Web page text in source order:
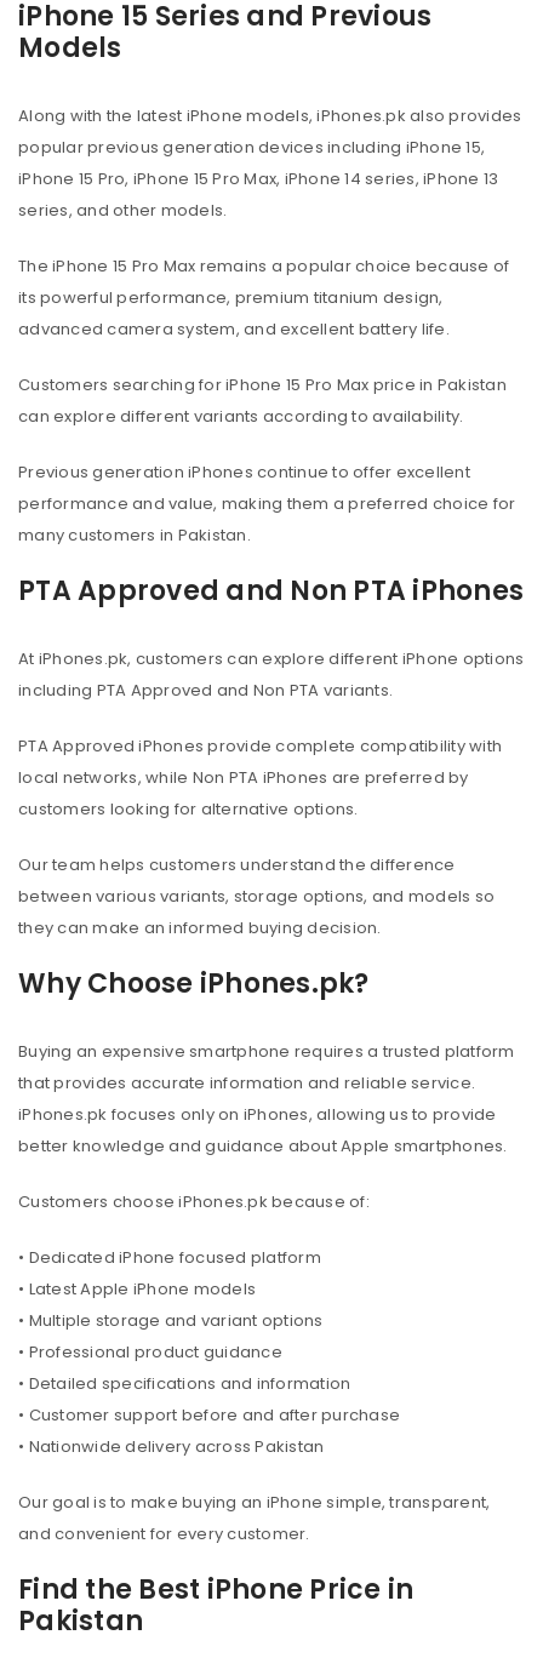
iPhone 15 Series and Previous
Models
Along with the latest iPhone models, iPhones.pk also provides
popular previous generation devices including iPhone 15,
iPhone 15 Pro, iPhone 15 Pro Max, iPhone 14 series, iPhone 13
series, and other models.
The iPhone 15 Pro Max remains a popular choice because of
its powerful performance, premium titanium design,
advanced camera system, and excellent battery life.
Customers searching for iPhone 15 Pro Max price in Pakistan
can explore different variants according to availability.
Previous generation iPhones continue to offer excellent
performance and value, making them a preferred choice for
many customers in Pakistan.
PTA Approved and Non PTA iPhones
At iPhones.pk, customers can explore different iPhone options
including PTA Approved and Non PTA variants.
PTA Approved iPhones provide complete compatibility with
local networks, while Non PTA iPhones are preferred by
customers looking for alternative options.
Our team helps customers understand the difference
between various variants, storage options, and models so
they can make an informed buying decision.
Why Choose iPhones.pk?
Buying an expensive smartphone requires a trusted platform
that provides accurate information and reliable service.
iPhones.pk focuses only on iPhones, allowing us to provide
better knowledge and guidance about Apple smartphones.
Customers choose iPhones.pk because of:
• Dedicated iPhone focused platform
• Latest Apple iPhone models
• Multiple storage and variant options
• Professional product guidance
• Detailed specifications and information
• Customer support before and after purchase
• Nationwide delivery across Pakistan
Our goal is to make buying an iPhone simple, transparent,
and convenient for every customer.
Find the Best iPhone Price in
Pakistan